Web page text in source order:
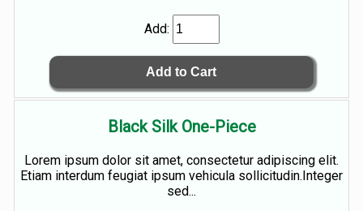
Add:
Black Silk One-Piece
Lorem ipsum dolor sit amet, consectetur adipiscing elit.
Etiam interdum feugiat ipsum vehicula sollicitudin.Integer
sed...